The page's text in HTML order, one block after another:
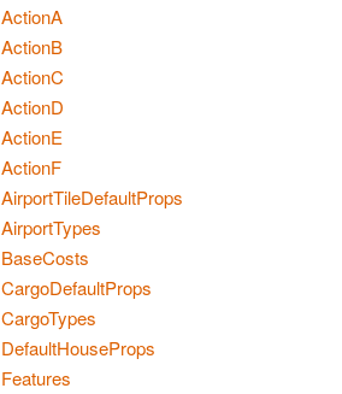
ActionA
ActionB
ActionC
ActionD
ActionE
ActionF
AirportTileDefaultProps
AirportTypes
BaseCosts
CargoDefaultProps
CargoTypes
DefaultHouseProps
Features